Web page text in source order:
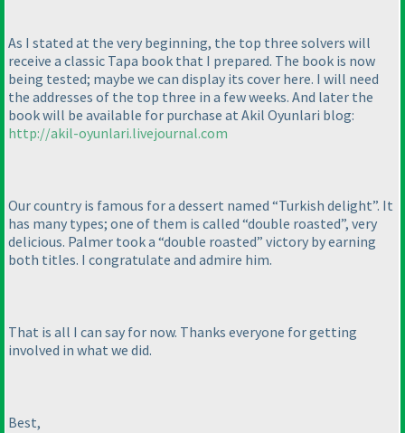
As I stated at the very beginning, the top three solvers will
receive a classic Tapa book that I prepared. The book is now
being tested; maybe we can display its cover here. I will need
the addresses of the top three in a few weeks. And later the
book will be available for purchase at Akil Oyunlari blog:
http://akil-oyunlari.livejournal.com
Our country is famous for a dessert named “Turkish delight”. It
has many types; one of them is called “double roasted”, very
delicious. Palmer took a “double roasted” victory by earning
both titles. I congratulate and admire him.
That is all I can say for now. Thanks everyone for getting
involved in what we did.
Best,